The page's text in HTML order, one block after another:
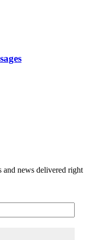
and news delivered right